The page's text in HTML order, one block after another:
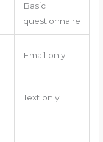
Basic
questionnaire
Email only
Text only